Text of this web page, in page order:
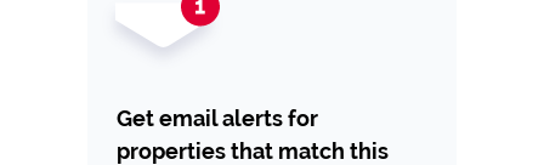
Get email alerts for
properties that match this